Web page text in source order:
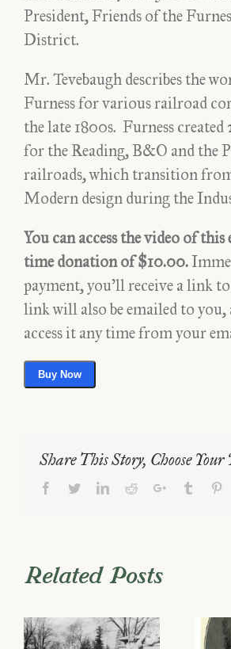
President, Friends of the
District.
Mr. Tevebaugh describes the
Furness for various railroad
the late 1800s. Furness
for the Reading, B&O and the
railroads, which transition
Modern design during the
You can access the video of
time donation of $10.00.
payment, you’ll receive a link
link will also be emailed to you,
access it any time from your
Buy Now
Share This Story, Choose
Facebook
TwitterLinkedIn
RedditGoogle+Tumblr
Related Posts
Will Price –